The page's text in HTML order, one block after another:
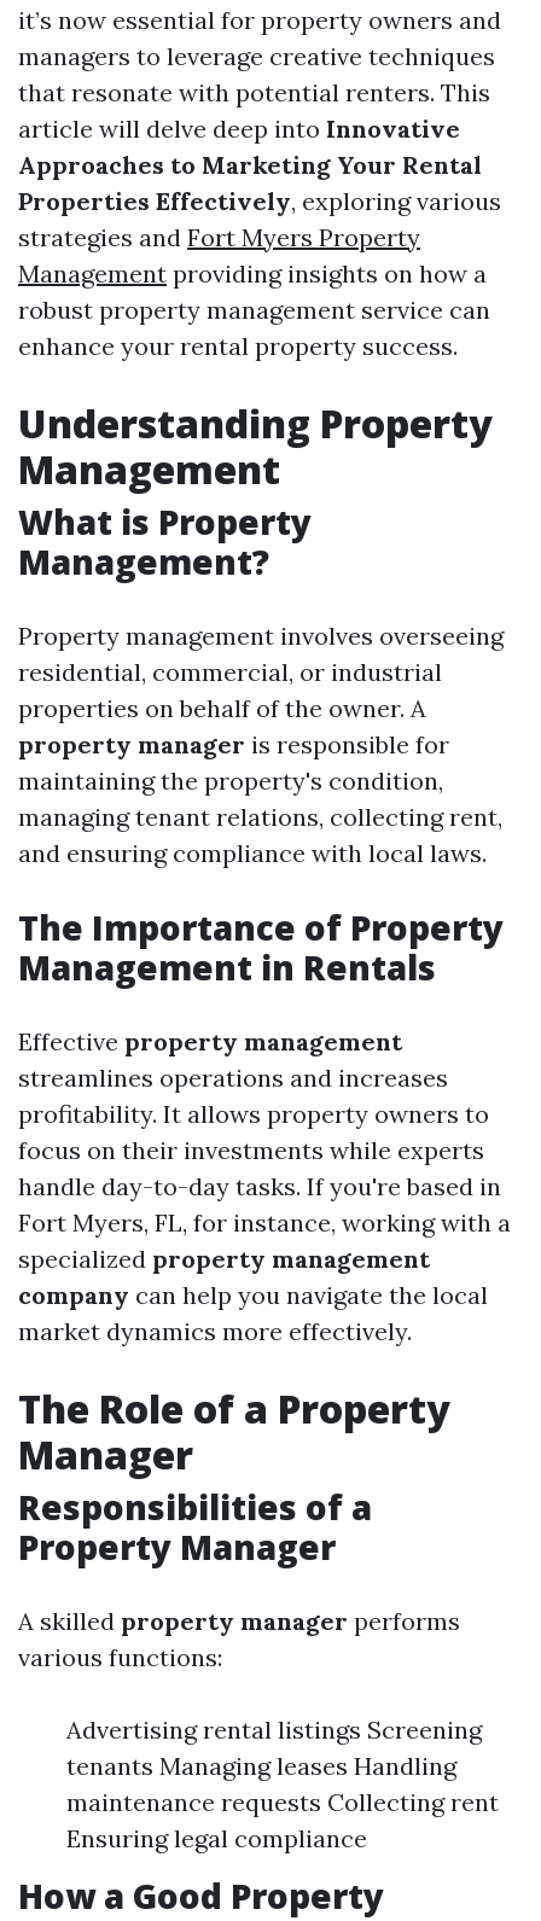
it’s now essential for property owners and
managers to leverage creative techniques
that resonate with potential renters. This
article will delve deep into Innovative
Approaches to Marketing Your Rental
Properties Effectively, exploring various
strategies and Fort Myers Property
Management providing insights on how a
robust property management service can
enhance your rental property success.
Understanding Property
Management
What is Property
Management?
Property management involves overseeing
residential, commercial, or industrial
properties on behalf of the owner. A
property manager is responsible for
maintaining the property's condition,
managing tenant relations, collecting rent,
and ensuring compliance with local laws.
The Importance of Property
Management in Rentals
Effective property management
streamlines operations and increases
profitability. It allows property owners to
focus on their investments while experts
handle day-to-day tasks. If you're based in
Fort Myers, FL, for instance, working with a
specialized property management
company can help you navigate the local
market dynamics more effectively.
The Role of a Property
Manager
Responsibilities of a
Property Manager
A skilled property manager performs
various functions:
Advertising rental listings Screening
tenants Managing leases Handling
maintenance requests Collecting rent
Ensuring legal compliance
How a Good Property